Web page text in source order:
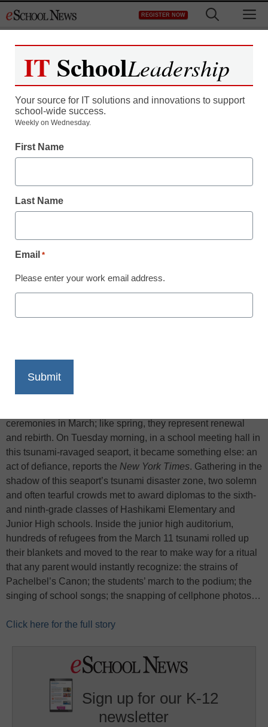
to
REGISTER NOW
District Management
Diplomas, and an
Japanese pupils
Print
ceremonies in March; like spring, they represent renewal
and rebirth. On Tuesday morning, in a school meeting hall in
this tsunami-ravaged seaport, it became something else: an
act of defiance, reports the New York Times. Gathering in the
shadow of this seaport’s tsunami disaster zone, two solemn
and often tearful crowds met to award diplomas to the sixth-
and ninth-grade classes of Hashikami Elementary and
Junior High schools. Inside the junior high auditorium,
hundreds of refugees from the March 11 tsunami rolled up
their blankets and moved to the rear to make way for a ritual
that any parent would instantly recognize: the strains of
Pachelbel’s Canon; the students’ march to the podium; the
singing of school songs; the snapping of cellphone photos…
Click here for the full story
Sign up for our K-12
newsletter
IT SchoolLeadership
Your source for IT solutions and innovations to support
school-wide success.
Weekly on Wednesday.
First Name
Last Name
Email *
Please enter your work email address.